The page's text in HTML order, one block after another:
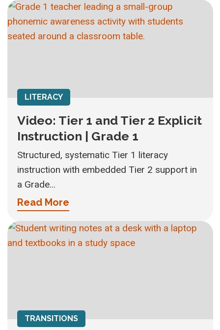
LITERACY
Video: Tier 1 and Tier 2 Explicit
Instruction | Grade 1
Structured, systematic Tier 1 literacy
instruction with embedded Tier 2 support in
a Grade...
Read More
TRANSITIONS